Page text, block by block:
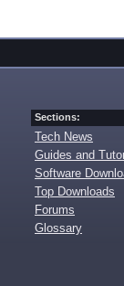
Sections:
Tech News
Guides and
Software
Top Downloads
Forums
Glossary